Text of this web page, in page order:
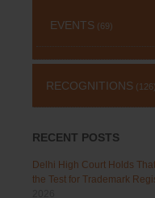
EVENTS (69)
RECOGNITIONS (126)
RECENT POSTS
Delhi High Court Holds
the Test for Trademark